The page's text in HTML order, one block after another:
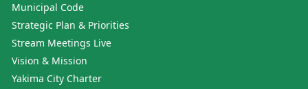
Municipal Code
Strategic Plan & Priorities
Stream Meetings Live
Vision & Mission
Yakima City Charter